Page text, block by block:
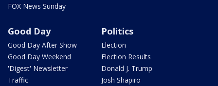
FOX News Sunday
Good Day
Good Day After Show
Good Day Weekend
'Digest' Newsletter
Traffic
Politics
Election
Election Results
Donald J. Trump
Josh Shapiro